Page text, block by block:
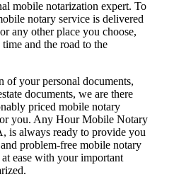
mobile notarization expert. To
notary service is delivered
any other place you choose,
and the road to the
of your personal documents,
documents, we are there
priced mobile notary
you. Any Hour Mobile Notary
is always ready to provide you
problem-free mobile notary
ease with your important